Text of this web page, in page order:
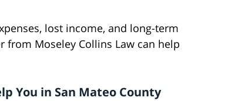
lost income, and long-term
Moseley Collins Law can help
You in San Mateo County